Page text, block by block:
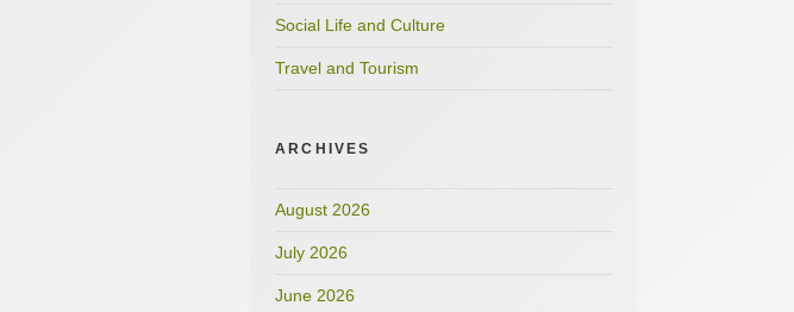
Social Life and Culture
Travel and Tourism
ARCHIVES
August 2026
July 2026
June 2026